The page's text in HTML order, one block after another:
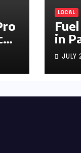
LOCAL
in
Up
byJULY